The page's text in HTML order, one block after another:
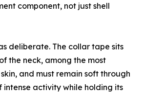
component, not just shell
deliberate. The collar tape sits
the neck, among the most
and must remain soft through
intense activity while holding its